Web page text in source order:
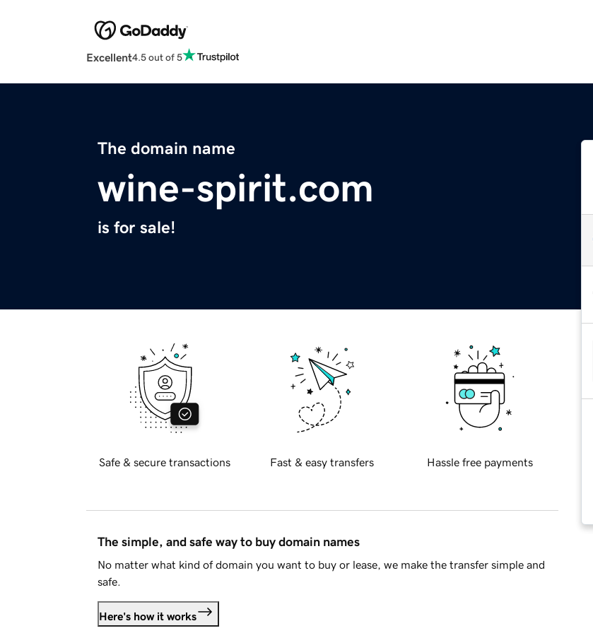
Excellent4.5 out of 5
The domain name
wine-spirit.com
is for sale!
Safe & secure transactions Fast & easy transfers Hassle free payments
The simple, and safe way to buy domain names
No matter what kind of domain you want to buy or lease, we make the transfer simple and
safe.
Here's how it works